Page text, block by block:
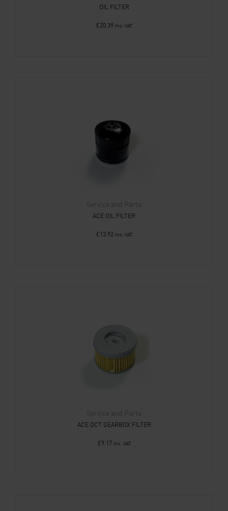
OIL FILTER
£20.39 Inc. VAT
Service and Parts
ACE OIL FILTER
£ 13.92 Inc. VAT
Service and Parts
ACE DCT GEARBOX FILTER
£9.17 Inc. VAT